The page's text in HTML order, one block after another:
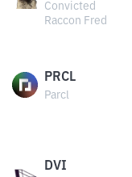
Convicted
Raccon Fred
PRCL
Parcl
DVI